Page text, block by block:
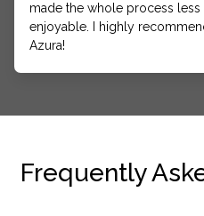
made the whole process
enjoyable. I highly
Azura!
Frequently